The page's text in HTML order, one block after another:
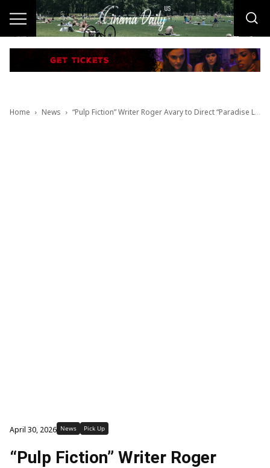
Home News “Pulp Fiction” Writer Roger Avary to Direct “Paradise Lost”
April 30, 2026 News Pick Up
“Pulp Fiction” Writer Roger